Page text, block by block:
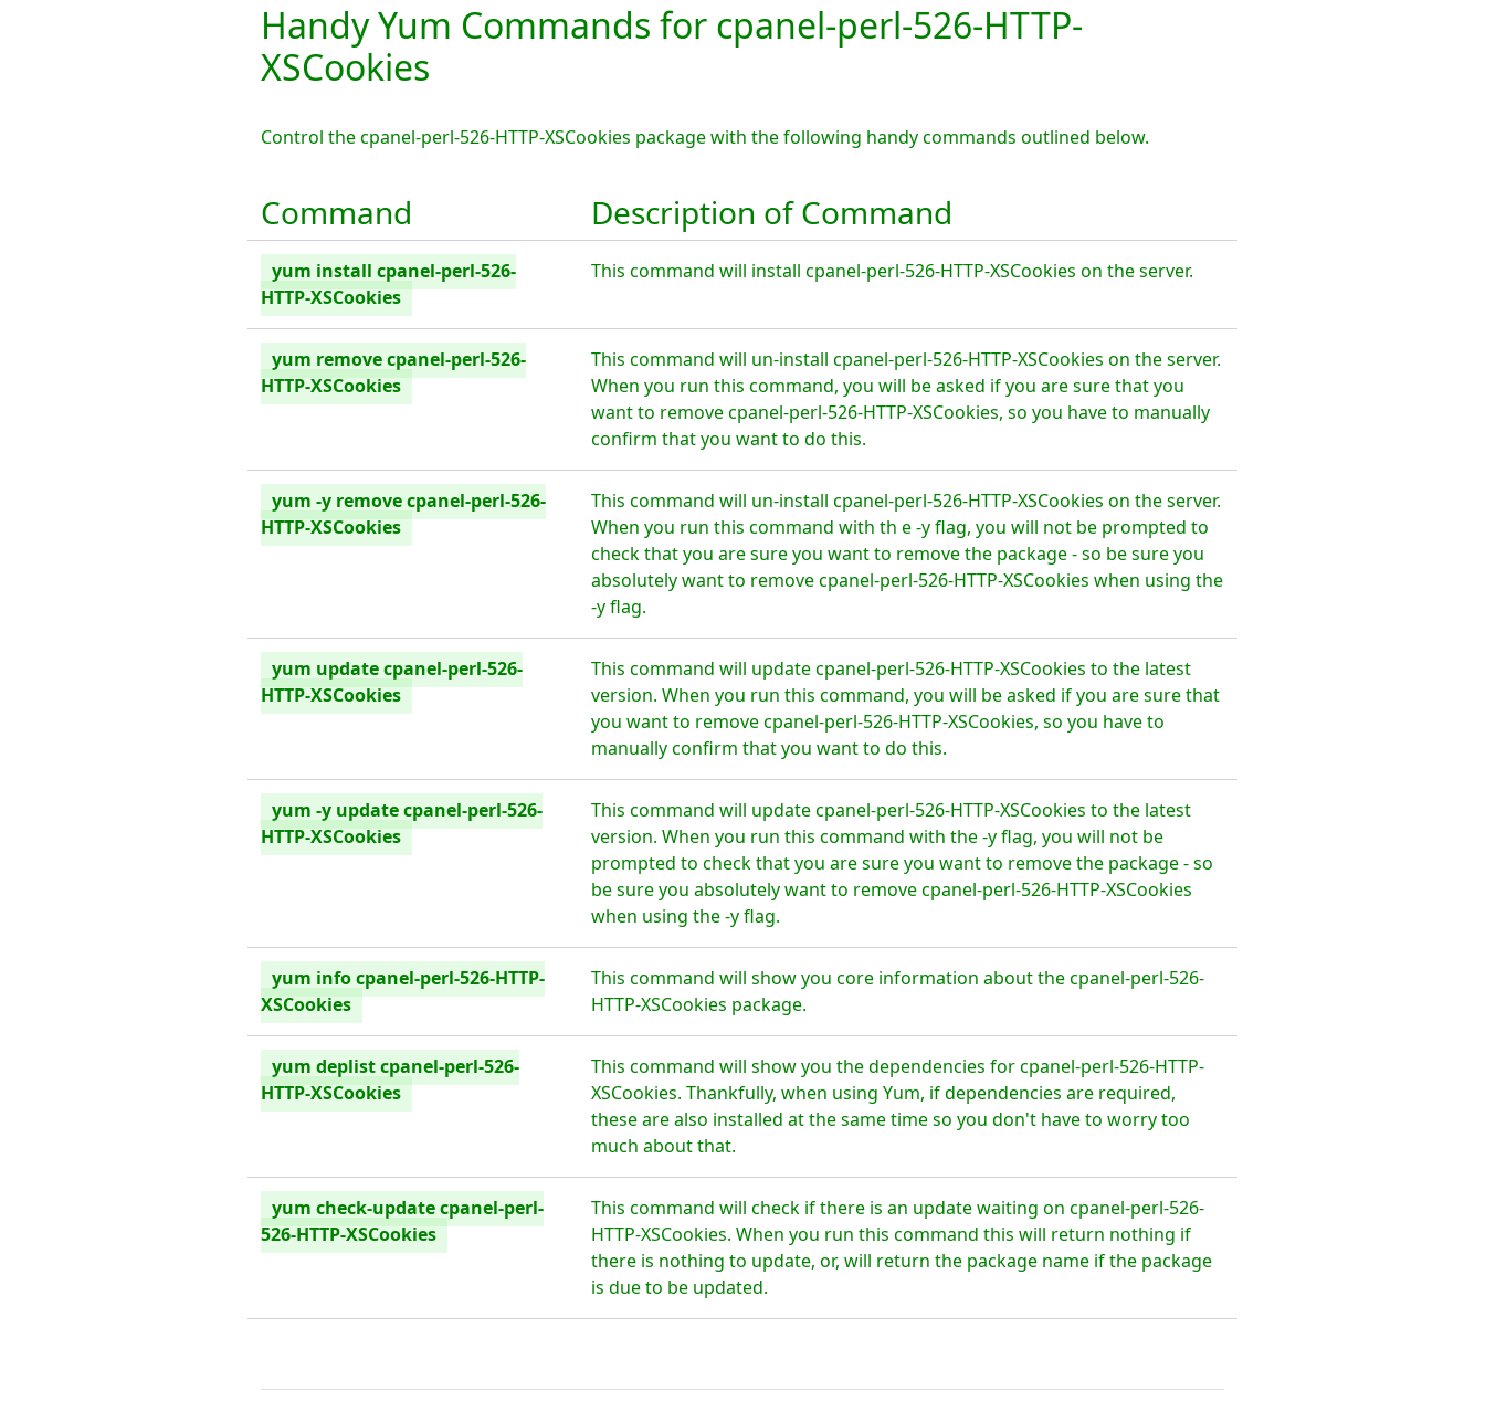
Handy Yum Commands for cpanel-perl-526-HTTP-
XSCookies
Control the cpanel-perl-526-HTTP-XSCookies package with the following handy commands outlined below.
Command Description of Command
yum install cpanel-perl-526-
HTTP-XSCookies
This command will install cpanel-perl-526-HTTP-XSCookies on the server.
yum remove cpanel-perl-526-
HTTP-XSCookies
This command will un-install cpanel-perl-526-HTTP-XSCookies on the server.
When you run this command, you will be asked if you are sure that you
want to remove cpanel-perl-526-HTTP-XSCookies, so you have to manually
confirm that you want to do this.
yum -y remove cpanel-perl-526-
HTTP-XSCookies
This command will un-install cpanel-perl-526-HTTP-XSCookies on the server.
When you run this command with th e -y flag, you will not be prompted to
check that you are sure you want to remove the package - so be sure you
absolutely want to remove cpanel-perl-526-HTTP-XSCookies when using the
-y flag.
yum update cpanel-perl-526-
HTTP-XSCookies
This command will update cpanel-perl-526-HTTP-XSCookies to the latest
version. When you run this command, you will be asked if you are sure that
you want to remove cpanel-perl-526-HTTP-XSCookies, so you have to
manually confirm that you want to do this.
yum -y update cpanel-perl-526-
HTTP-XSCookies
This command will update cpanel-perl-526-HTTP-XSCookies to the latest
version. When you run this command with the -y flag, you will not be
prompted to check that you are sure you want to remove the package - so
be sure you absolutely want to remove cpanel-perl-526-HTTP-XSCookies
when using the -y flag.
yum info cpanel-perl-526-HTTP-
XSCookies
This command will show you core information about the cpanel-perl-526-
HTTP-XSCookies package.
yum deplist cpanel-perl-526-
HTTP-XSCookies
This command will show you the dependencies for cpanel-perl-526-HTTP-
XSCookies. Thankfully, when using Yum, if dependencies are required,
these are also installed at the same time so you don't have to worry too
much about that.
yum check-update cpanel-perl-
526-HTTP-XSCookies
This command will check if there is an update waiting on cpanel-perl-526-
HTTP-XSCookies. When you run this command this will return nothing if
there is nothing to update, or, will return the package name if the package
is due to be updated.